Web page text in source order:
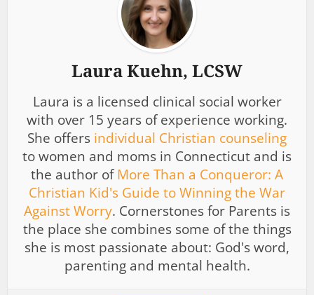
Laura Kuehn, LCSW
Laura is a licensed clinical social worker
with over 15 years of experience working.
She offers individual Christian counseling
to women and moms in Connecticut and is
the author ofMore Than a Conqueror: A
Christian Kid's Guide to Winning the War
Against Worry. Cornerstones for Parents is
the place she combines some of the things
she is most passionate about: God's word,
parenting and mental health.